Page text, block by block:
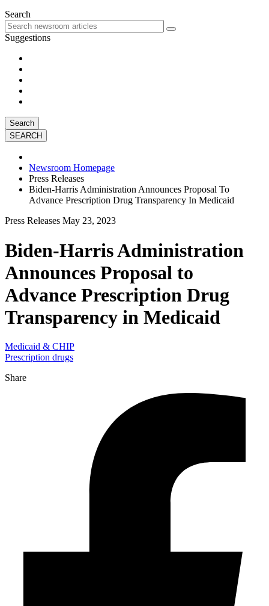
Search
Suggestions
Search
Newsroom Homepage
Press Releases
Biden-Harris Administration Announces Proposal To
Advance Prescription Drug Transparency In Medicaid
Press Releases May 23, 2023
Biden-Harris Administration
Announces Proposal to
Advance Prescription Drug
Transparency in Medicaid
Medicaid & CHIP
Prescription drugs
Share